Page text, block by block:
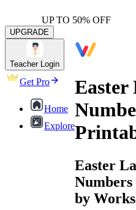
UP TO 50% OFF
UPGRADE
Teacher Login
Get Pro
Home
Explore
Easter
Easter
Numbers
by